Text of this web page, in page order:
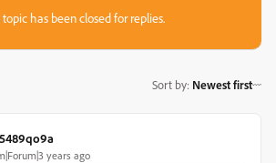
topic has been closed for replies.
Sort by: Newest first
years ago